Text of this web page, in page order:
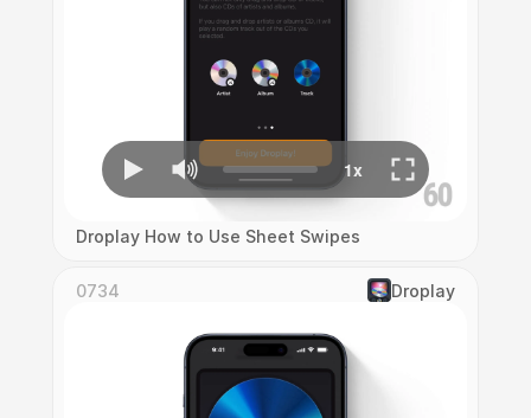
Droplay How to Use Sheet Swipes
0734 Droplay